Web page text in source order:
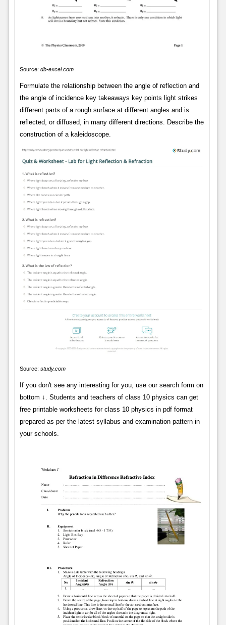
Source: db-excel.com
Formulate the relationship between the angle of reflection and
the angle of incidence key takeaways key points light strikes
different parts of a rough surface at different angles and is
reflected, or diffused, in many different directions. Describe the
construction of a kaleidoscope.
Source: study.com
If you don't see any interesting for you, use our search form on
bottom ↓. Students and teachers of class 10 physics can get
free printable worksheets for class 10 physics in pdf format
prepared as per the latest syllabus and examination pattern in
your schools.